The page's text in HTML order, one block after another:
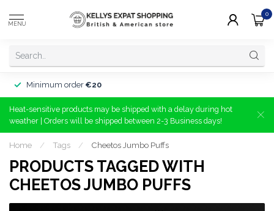
MENU
0
Minimum order €20
Heat-sensitive products may be shipped with a delay during hot
weather | Orders will be shipped between 2-3 Business days!
Home / Tags / Cheetos Jumbo Puffs
PRODUCTS TAGGED WITH
CHEETOS JUMBO PUFFS